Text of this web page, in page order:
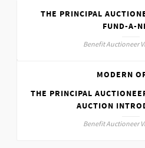
Various
MODERN
Interior
THE PRINCIPAL
FUND-A-
Benefit Auctioneer
THE PRINCIPAL
AUCTION
Benefit Auctioneer